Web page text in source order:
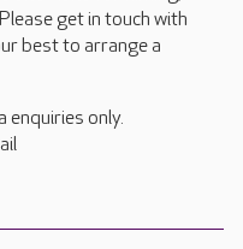
get in touch with
best to arrange a
enquiries only.